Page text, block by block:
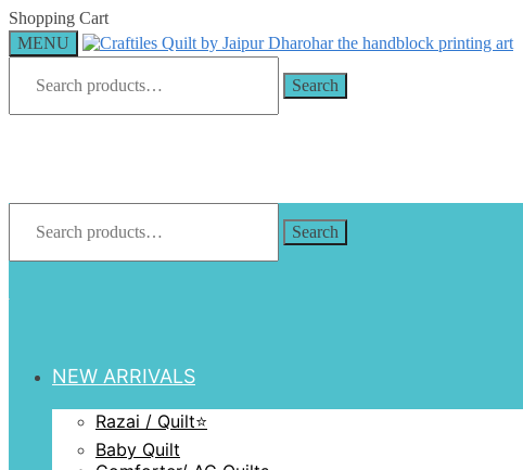
Skip
to
navigation
Skip
to
content
Shopping Cart
MENU
Search
Search
NEW ARRIVALS
Razai / Quilt⭐️
Baby Quilt